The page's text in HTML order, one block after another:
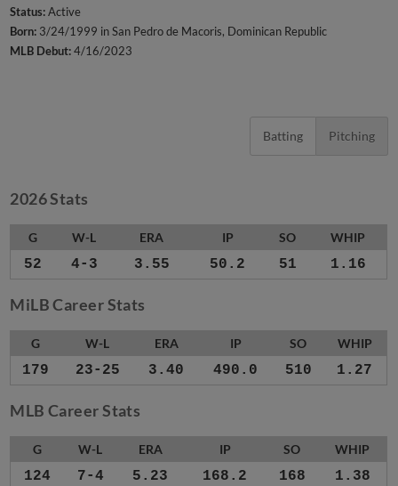
Status:Active
Born: 3/24/1999 in San Pedro de Macoris, Dominican Republic
MLB Debut:4/16/2023
Batting Pitching
2026 Stats
G W-L ERA IP SO WHIP
52 4-3 3.55 50.2 51 1.16
MiLB Career Stats
G W-L ERA IP SO WHIP
179 23-25 3.40 490.0 510 1.27
MLB Career Stats
G W-L ERA IP SO WHIP
124 7-4 5.23 168.2 168 1.38